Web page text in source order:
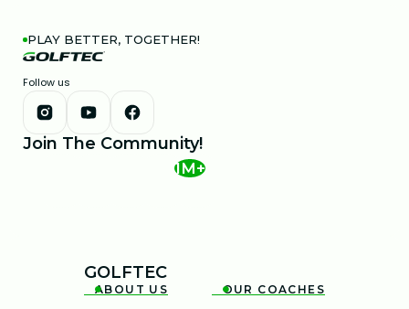
PLAY BETTER, TOGETHER!
Follow us
Join The Community!
1M+
GOLFTEC

ABOUT US 
OUR COACHES